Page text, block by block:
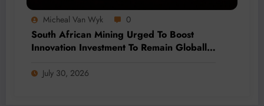
Micheal Van Wyk 0
South African Mining Urged To Boost
Innovation Investment To Remain Globally
July 30, 2026